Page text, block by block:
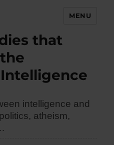
MENU
that
intelligence and
atheism,